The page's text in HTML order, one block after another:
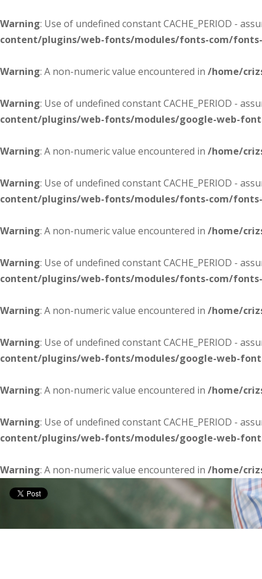
Warning: Use of undefined constant CACHE_PERIOD -
content/plugins/web-fonts/modules/fonts-com/fonts-
Warning: A non-numeric value encountered in /home/
Warning: Use of undefined constant CACHE_PERIOD -
content/plugins/web-fonts/modules/google-web-
Warning: A non-numeric value encountered in /home/
Warning: Use of undefined constant CACHE_PERIOD -
content/plugins/web-fonts/modules/fonts-com/fonts-
Warning: A non-numeric value encountered in /home/
Warning: Use of undefined constant CACHE_PERIOD -
content/plugins/web-fonts/modules/fonts-com/fonts-
Warning: A non-numeric value encountered in /home/
Warning: Use of undefined constant CACHE_PERIOD -
content/plugins/web-fonts/modules/google-web-
Warning: A non-numeric value encountered in /home/
Warning: Use of undefined constant CACHE_PERIOD -
content/plugins/web-fonts/modules/google-web-
Warning: A non-numeric value encountered in /home/